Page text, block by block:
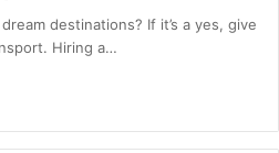
destinations? If it’s a yes, give
Hiring a…